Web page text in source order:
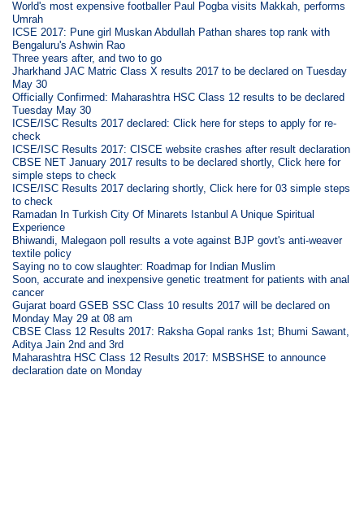
World's most expensive footballer Paul Pogba visits Makkah, performs
Umrah
ICSE 2017: Pune girl Muskan Abdullah Pathan shares top rank with
Bengaluru's Ashwin Rao
Three years after, and two to go
Jharkhand JAC Matric Class X results 2017 to be declared on Tuesday
May 30
Officially Confirmed: Maharashtra HSC Class 12 results to be declared
Tuesday May 30
ICSE/ISC Results 2017 declared: Click here for steps to apply for re-
check
ICSE/ISC Results 2017: CISCE website crashes after result declaration
CBSE NET January 2017 results to be declared shortly, Click here for
simple steps to check
ICSE/ISC Results 2017 declaring shortly, Click here for 03 simple steps
to check
Ramadan In Turkish City Of Minarets Istanbul A Unique Spiritual
Experience
Bhiwandi, Malegaon poll results a vote against BJP govt's anti-weaver
textile policy
Saying no to cow slaughter: Roadmap for Indian Muslim
Soon, accurate and inexpensive genetic treatment for patients with anal
cancer
Gujarat board GSEB SSC Class 10 results 2017 will be declared on
Monday May 29 at 08 am
CBSE Class 12 Results 2017: Raksha Gopal ranks 1st; Bhumi Sawant,
Aditya Jain 2nd and 3rd
Maharashtra HSC Class 12 Results 2017: MSBSHSE to announce
declaration date on Monday